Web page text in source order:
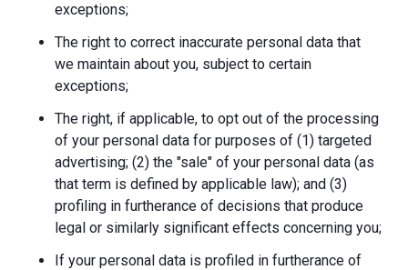
exceptions;
The right to correct inaccurate personal data that
we maintain about you, subject to certain
exceptions;
The right, if applicable, to opt out of the processing
of your personal data for purposes of (1) targeted
advertising; (2) the "sale" of your personal data (as
that term is defined by applicable law); and (3)
profiling in furtherance of decisions that produce
legal or similarly significant effects concerning you;
If your personal data is profiled in furtherance of